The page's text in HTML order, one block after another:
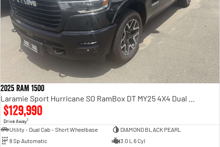
2025 RAM 1500
$129,990
Drive Away1
Utility - Dual Cab - Short Wheelbase
DIAMOND BLACK PEARL
8 Sp Automatic
3.0 L 6 Cyl